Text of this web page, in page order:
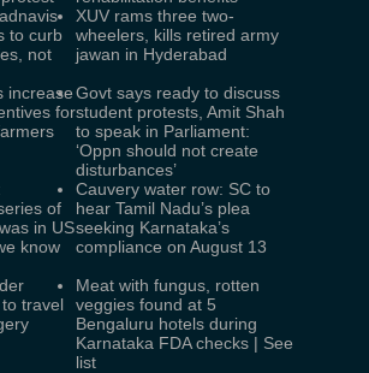
to curb
not
XUV rams three two-
wheelers, kills retired army
jawan in Hyderabad
increase
for
Govt says ready to discuss
student protests, Amit Shah
to speak in Parliament:
‘Oppn should not create
disturbances’
of
in US
know
Cauvery water row: SC to
hear Tamil Nadu’s plea
seeking Karnataka’s
compliance on August 13
travel
Meat with fungus, rotten
veggies found at 5
Bengaluru hotels during
Karnataka FDA checks | See
list